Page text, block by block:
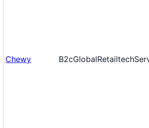
Chewy B2cGlobalRetailtech